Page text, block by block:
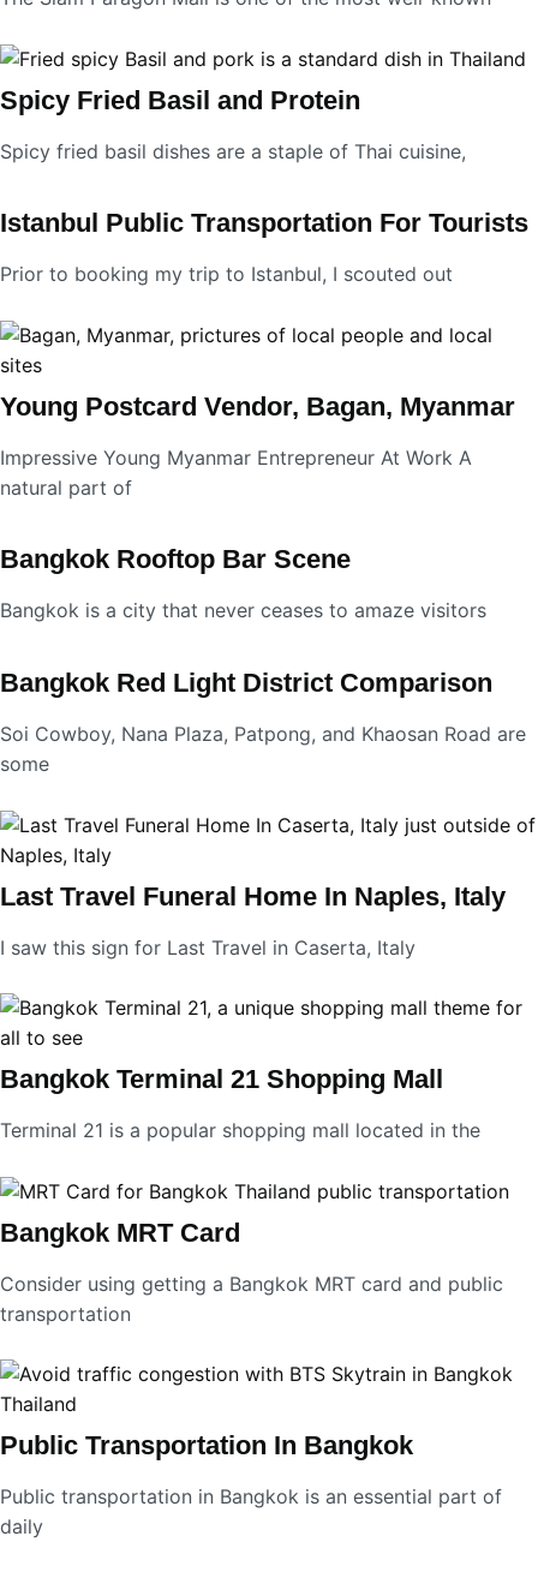
Spicy Fried Basil and Protein
Spicy fried basil dishes are a staple of Thai cuisine,
Istanbul Public Transportation For Tourists
Prior to booking my trip to Istanbul, I scouted out
Young Postcard Vendor, Bagan, Myanmar
Impressive Young Myanmar Entrepreneur At Work A
natural part of
Bangkok Rooftop Bar Scene
Bangkok is a city that never ceases to amaze visitors
Bangkok Red Light District Comparison
Soi Cowboy, Nana Plaza, Patpong, and Khaosan Road are
some
Last Travel Funeral Home In Naples, Italy
I saw this sign for Last Travel in Caserta, Italy
Bangkok Terminal 21 Shopping Mall
Terminal 21 is a popular shopping mall located in the
Bangkok MRT Card
Consider using getting a Bangkok MRT card and public
transportation
Public Transportation In Bangkok
Public transportation in Bangkok is an essential part of
daily